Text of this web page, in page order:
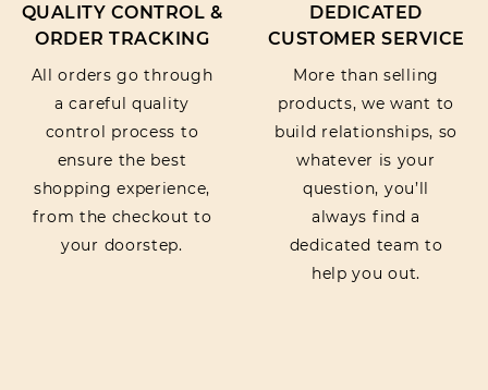
QUALITY CONTROL &
ORDER TRACKING
All orders go through
a careful quality
control process to
ensure the best
shopping experience,
from the checkout to
your doorstep.
DEDICATED
CUSTOMER SERVICE
More than selling
products, we want to
build relationships, so
whatever is your
question, you’ll
always find a
dedicated team to
help you out.